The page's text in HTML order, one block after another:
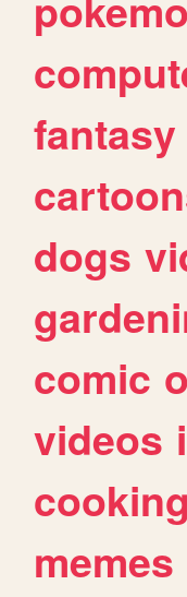
fantasy
dogs
comic
videos
cooking
memes